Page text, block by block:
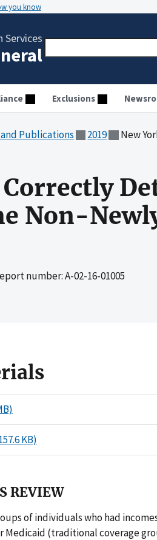
you know
Services
Exclusions
Publications 2019 New York Did
Non-
number: A-02-16-01005
KB)
REVIEW
of individuals who had
(traditional coverage